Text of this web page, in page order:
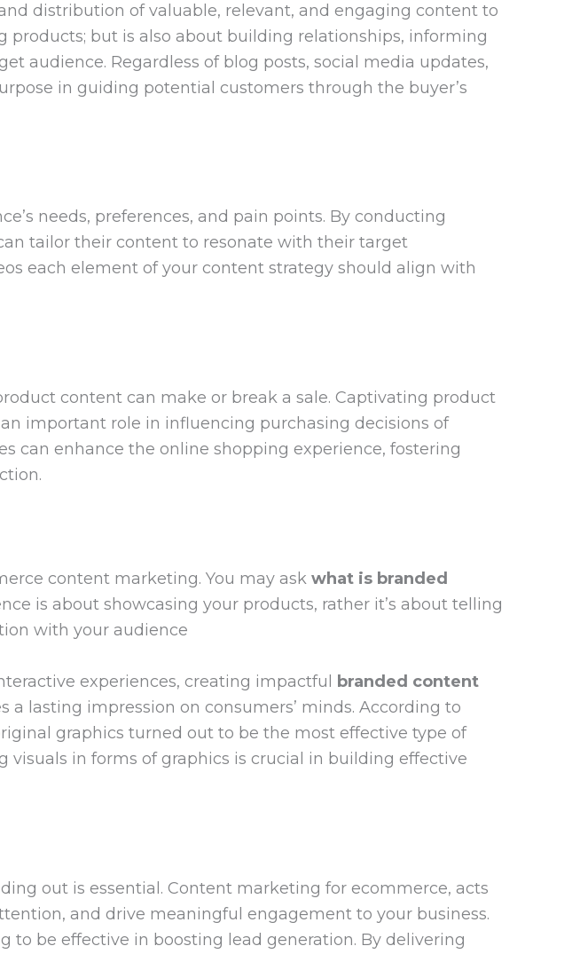
distribution of valuable, relevant, and engaging content to
products; but is also about building relationships, informing
audience. Regardless of blog posts, social media updates,
in guiding potential customers through the buyer’s
needs, preferences, and pain points. By conducting
tailor their content to resonate with their target
each element of your content strategy should align with
content can make or break a sale. Captivating product
important role in influencing purchasing decisions of
can enhance the online shopping experience, fostering
content marketing. You may ask what is branded
is about showcasing your products, rather it’s about telling
with your audience
experiences, creating impactful
branded content
lasting impression on consumers’ minds. According to
graphics turned out to be the most effective type of
in forms of graphics is crucial in building effective
out is essential. Content marketing for ecommerce, acts
and drive meaningful engagement to your business.
to be effective in boosting lead generation. By delivering